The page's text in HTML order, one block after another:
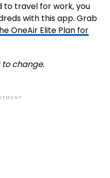
to travel for work, you
with this app. Grab
OneAir Elite Plan for
change.